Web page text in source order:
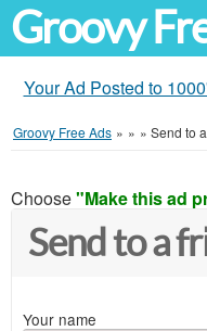
Groovy
Your Ad Posted to
Groovy Free Ads » » » Send to
Choose"Make this ad
Send to a
Your name